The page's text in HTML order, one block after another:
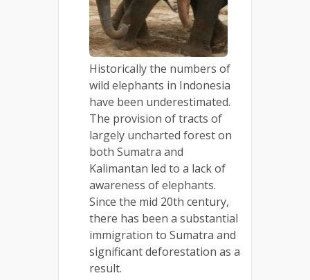
Historically the numbers of
wild elephants in Indonesia
have been underestimated.
The provision of tracts of
largely uncharted forest on
both Sumatra and
Kalimantan led to a lack of
awareness of elephants.
Since the mid 20th century,
there has been a substantial
immigration to Sumatra and
significant deforestation as a
result.